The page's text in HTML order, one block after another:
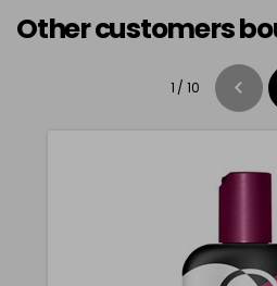
Other customers
1 / 10